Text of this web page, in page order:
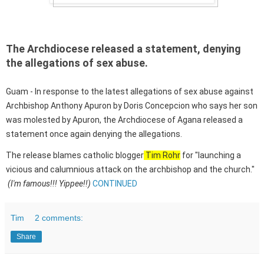
The Archdiocese released a statement, denying
the allegations of sex abuse.
Guam - In response to the latest allegations of sex abuse against
Archbishop Anthony Apuron by Doris Concepcion who says her son
was molested by Apuron, the Archdiocese of Agana released a
statement once again denying the allegations.
The release blames catholic blogger Tim Rohr for "launching a
vicious and calumnious attack on the archbishop and the church."
(I'm famous!!! Yippee!!) CONTINUED
Tim 2 comments:
Share